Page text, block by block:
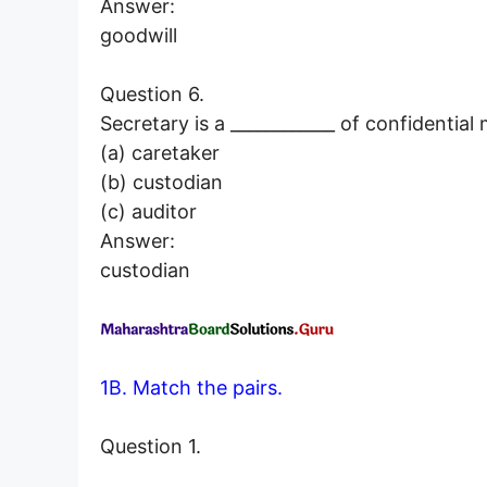
Answer:
goodwill
Question 6.
Secretary is a ____________ of confidential
(a) caretaker
(b) custodian
(c) auditor
Answer:
custodian
1B. Match the pairs.
Question 1.